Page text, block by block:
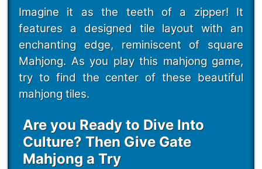
Imagine it as the teeth of a zipper! It
features a designed tile layout with an
enchanting edge, reminiscent of square
Mahjong. As you play this mahjong game,
try to find the center of these beautiful
mahjong tiles.
Are you Ready to Dive Into
Culture? Then Give Gate
Mahjong a Try